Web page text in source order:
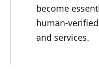
become
human-
and services.